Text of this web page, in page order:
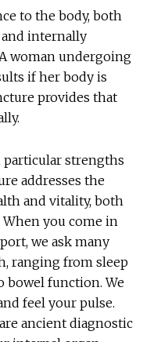
to the body, both
internally
woman undergoing
if her body is
provides that
particular strengths
addresses the
and vitality, both
you come in
we ask many
ranging from sleep
bowel function. We
feel your pulse.
ancient diagnostic